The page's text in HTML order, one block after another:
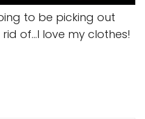
to be picking out
of…I love my clothes!